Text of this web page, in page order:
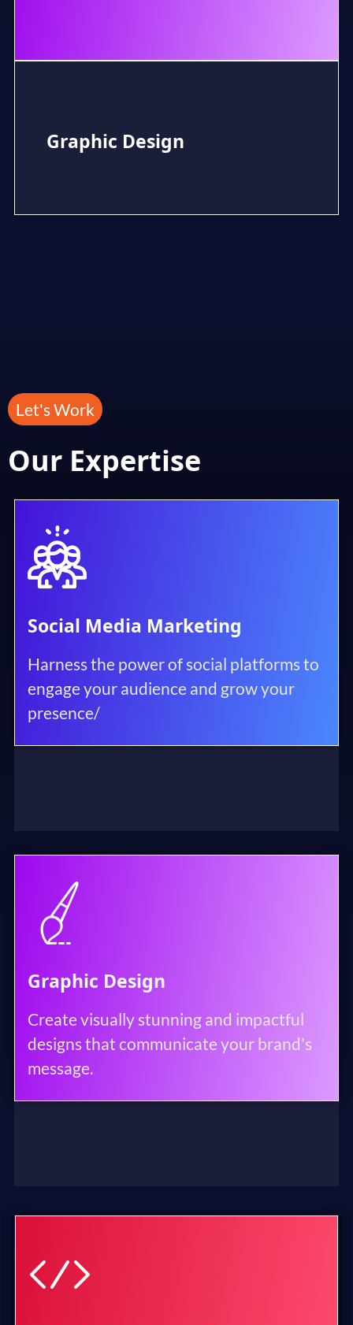
Graphic Design
Let's Work
Our Expertise
Social Media Marketing
Harness the power of social platforms to
engage your audience and grow your
presence/
Graphic Design
Create visually stunning and impactful
designs that communicate your brand's
message.